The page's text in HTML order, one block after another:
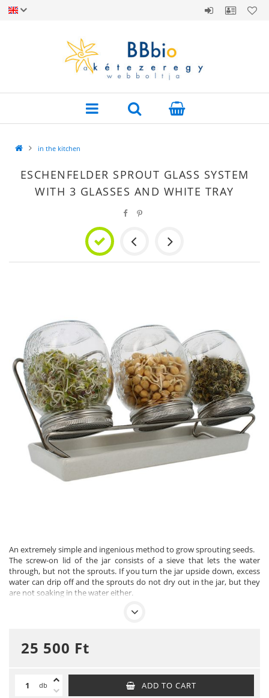
in the kitchen
ESCHENFELDER SPROUT GLASS SYSTEM
WITH 3 GLASSES AND WHITE TRAY
An extremely simple and ingenious method to grow sprouting seeds.
The screw-on lid of the jar consists of a sieve that lets the water
through, but not the sprouts. If you turn the jar upside down, excess
water can drip off and the sprouts do not dry out in the jar, but they
are not soaking in the water either.
The jar has a capacity of 750 ml and the strainer is made of nickel-free
All parts of the sprouting set are dishwasher safe.
25 500 Ft
db ADD TO CART